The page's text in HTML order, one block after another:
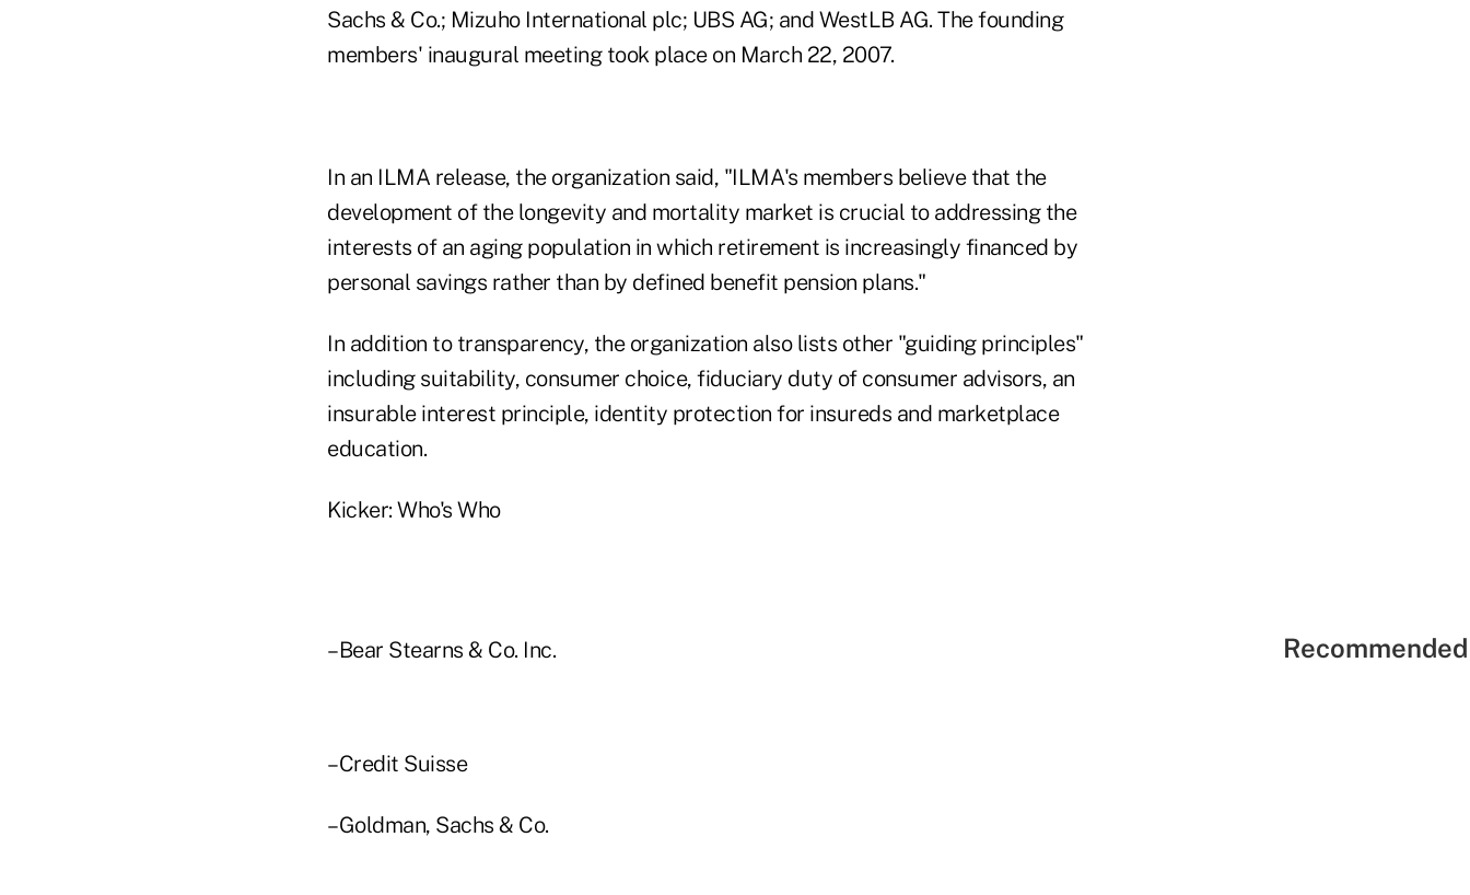
Sachs & Co.; Mizuho International plc; UBS AG; and WestLB AG. The founding
members' inaugural meeting took place on March 22, 2007.
In an ILMA release, the organization said, "ILMA's members believe that the
development of the longevity and mortality market is crucial to addressing the
interests of an aging population in which retirement is increasingly financed by
personal savings rather than by defined benefit pension plans."
In addition to transparency, the organization also lists other "guiding principles"
including suitability, consumer choice, fiduciary duty of consumer advisors, an
insurable interest principle, identity protection for insureds and marketplace
education.
Kicker: Who's Who
–Bear Stearns & Co. Inc.
–Credit Suisse
–Goldman, Sachs & Co.